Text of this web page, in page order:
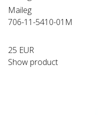
Maileg
706-11-5410-01M
25 EUR
Show product